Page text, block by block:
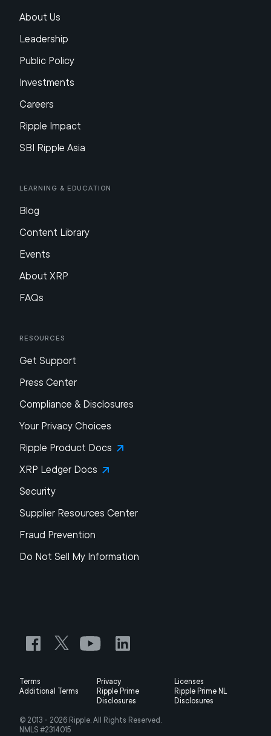
About Us
Leadership
Public Policy
Investments
Careers
Ripple Impact
SBI Ripple Asia
Learning & Education
Blog
Content Library
Events
About XRP
FAQs
Resources
Get Support
Press Center
Compliance & Disclosures
Your Privacy Choices
Ripple Product Docs
XRP Ledger Docs
Security
Supplier Resources Center
Fraud Prevention
Do Not Sell My Information
Terms Privacy
Licenses
Additional Terms
Ripple Prime
Disclosures
Ripple Prime NL
Disclosures
© 2013 - 2026 Ripple, All Rights Reserved.
NMLS #2314015